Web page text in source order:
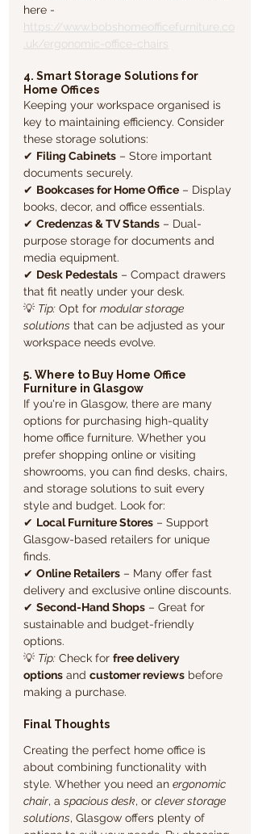
here -
https://www.bobshomeofficefurniture.co
.uk/ergonomic-office-chairs
4. Smart Storage Solutions for
Home Offices
Keeping your workspace organised is
key to maintaining efficiency. Consider
these storage solutions:
✔ Filing Cabinets – Store important
documents securely.
✔ Bookcases for Home Office – Display
books, decor, and office essentials.
✔ Credenzas & TV Stands – Dual-
purpose storage for documents and
media equipment.
✔ Desk Pedestals – Compact drawers
that fit neatly under your desk.
💡 Tip: Opt for modular storage
solutions that can be adjusted as your
workspace needs evolve.
5. Where to Buy Home Office
Furniture in Glasgow
If you're in Glasgow, there are many
options for purchasing high-quality
home office furniture. Whether you
prefer shopping online or visiting
showrooms, you can find desks, chairs,
and storage solutions to suit every
style and budget. Look for:
✔ Local Furniture Stores – Support
Glasgow-based retailers for unique
finds.
✔ Online Retailers – Many offer fast
delivery and exclusive online discounts.
✔ Second-Hand Shops – Great for
sustainable and budget-friendly
options.
💡 Tip: Check for free delivery
options and customer reviews before
making a purchase.
Final Thoughts
Creating the perfect home office is
about combining functionality with
style. Whether you need an ergonomic
chair, a spacious desk, or clever storage
solutions, Glasgow offers plenty of